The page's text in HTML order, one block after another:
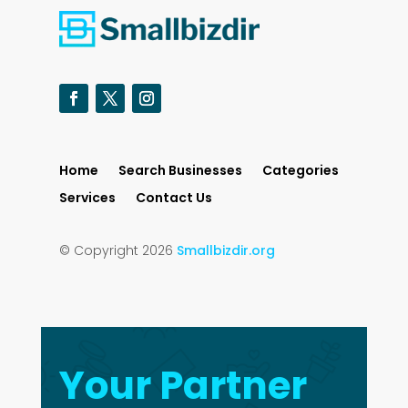
Home Search Businesses
Categories
Services
Contact Us
© Copyright 2026 Smallbizdir.org
Your Partner